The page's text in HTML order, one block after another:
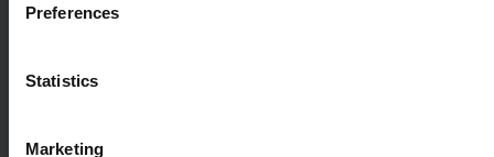
Preferences
Statistics
Marketing
for, but not limited to, the following purposes:
Purpose